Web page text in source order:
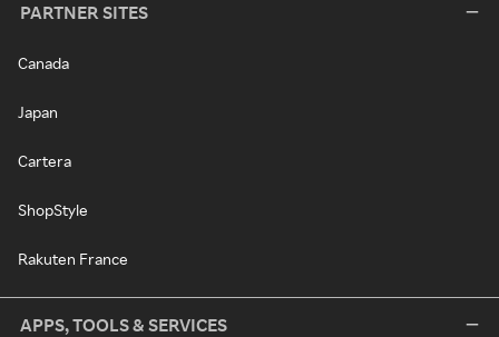
PARTNER SITES
Canada
Japan
Cartera
ShopStyle
Rakuten France
APPS, TOOLS & SERVICES